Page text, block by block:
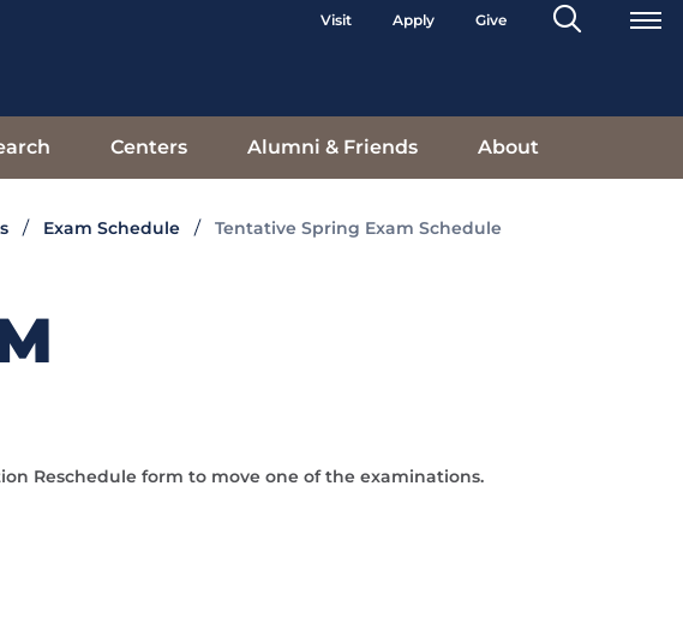
Visit Apply Give
Search
Toggle
Centers Alumni & Friends About
Exam Schedule Tentative Spring Exam Schedule
Reschedule form to move one of the examinations.